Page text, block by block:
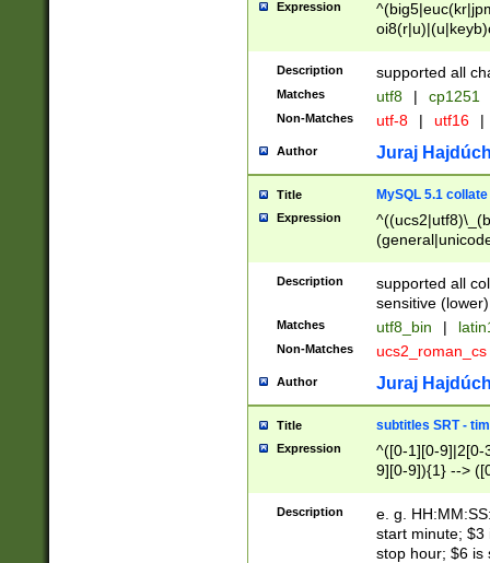
Expression
Description supported all
Matches utf8 | cp1251
Non-Matches utf-8 | utf16 |
Author Juraj
Title MySQL 5.1 collate
Expression
Description
supported all
sensitive (lower)
Matches utf8_bin |
Non-Matches ucs2_roman_cs
Author Juraj
Title subtitles SRT -
Expression
^([0-1][0-9]|2[0-
9][0-9]){1} -->
{1},([0-9][0-
Description
e. g.
start minute; $3
stop hour; $6 is